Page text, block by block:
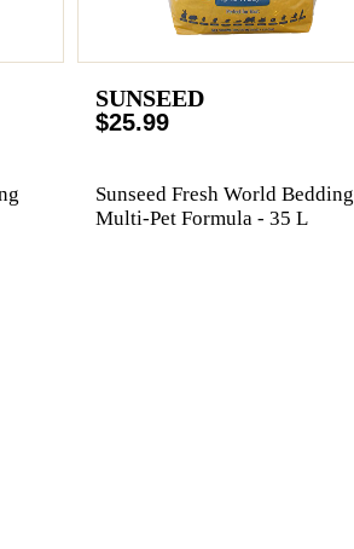
SUNSEED
$25.99
Sunseed Fresh World Bedding
Multi-Pet Formula - 35 L